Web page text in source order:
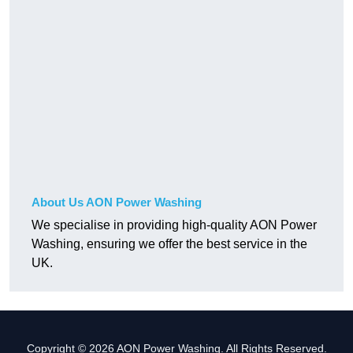
About Us AON Power Washing
We specialise in providing high-quality AON Power
Washing, ensuring we offer the best service in the
UK.
Copyright © 2026 AON Power Washing. All Rights Reserved.